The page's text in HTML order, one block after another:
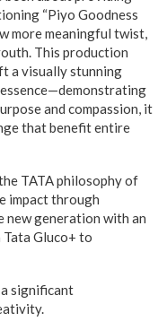
“Piyo Goodness
more meaningful twist,
This production
a visually stunning
and compassion, it
that benefit entire
TATA philosophy of
impact through
generation with an
Gluco+ to
significant